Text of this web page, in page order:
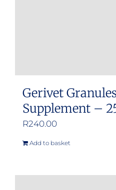
Gerivet
Supplement –
R240.00
Add to basket